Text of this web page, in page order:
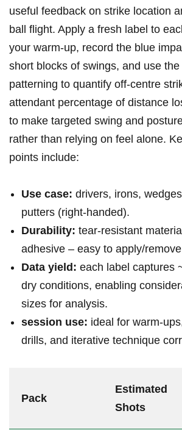
useful feedback on strike location
ball flight. Apply a ⁣fresh label to
your warm-up, record⁢ the ​blue⁣
short⁣ blocks of swings, ‍and ‍use
‍patterning ⁣to ⁣quantify off‑centre​
attendant percentage of distance
to make targeted swing ⁣and
rather than relying on feel ‍alone.
points include:
Use case: drivers, irons,
putters (right‑handed).
Durability: ⁢tear‑resistant
adhesive – easy to apply/
Data yield: ⁢each label captures
dry conditions, enabling
sizes for‍ analysis.
session use: ​ideal for
drills, and iterative technique
Pack
Estimated‌
Shots